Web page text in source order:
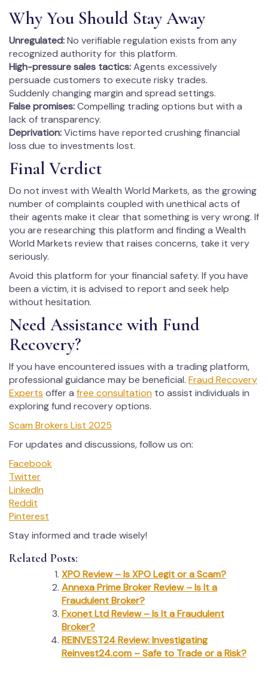
Why You Should Stay Away
Unregulated:No verifiable regulation exists from any
recognized authority for this platform.
High-pressure sales tactics:Agents excessively
persuade customers to execute risky trades.
Suddenly changing margin and spread settings.
False promises:Compelling trading options but with a
lack of transparency.
Deprivation:Victims have reported crushing financial
loss due to investments lost.
Final Verdict
Do not invest with Wealth World Markets, as the growing
number of complaints coupled with unethical acts of
their agents make it clear that something is very wrong. If
you are researching this platform and finding a Wealth
World Markets review that raises concerns, take it very
seriously.
Avoid this platform for your financial safety. If you have
been a victim, it is advised to report and seek help
without hesitation.
Need Assistance with Fund
Recovery?
If you have encountered issues with a trading platform,
professional guidance may be beneficial. Fraud Recovery
Experts offer a free consultation to assist individuals in
exploring fund recovery options.
Scam Brokers List 2025
For updates and discussions, follow us on:
Facebook
Twitter
LinkedIn
Reddit
Pinterest
Stay informed and trade wisely!
Related Posts:
XPO Review – Is XPO Legit or a Scam?
Annexa Prime Broker Review – Is It a
Fraudulent Broker?
Fxonet Ltd Review – Is It a Fraudulent
Broker?
REINVEST24 Review: Investigating
Reinvest24.com – Safe to Trade or a Risk?